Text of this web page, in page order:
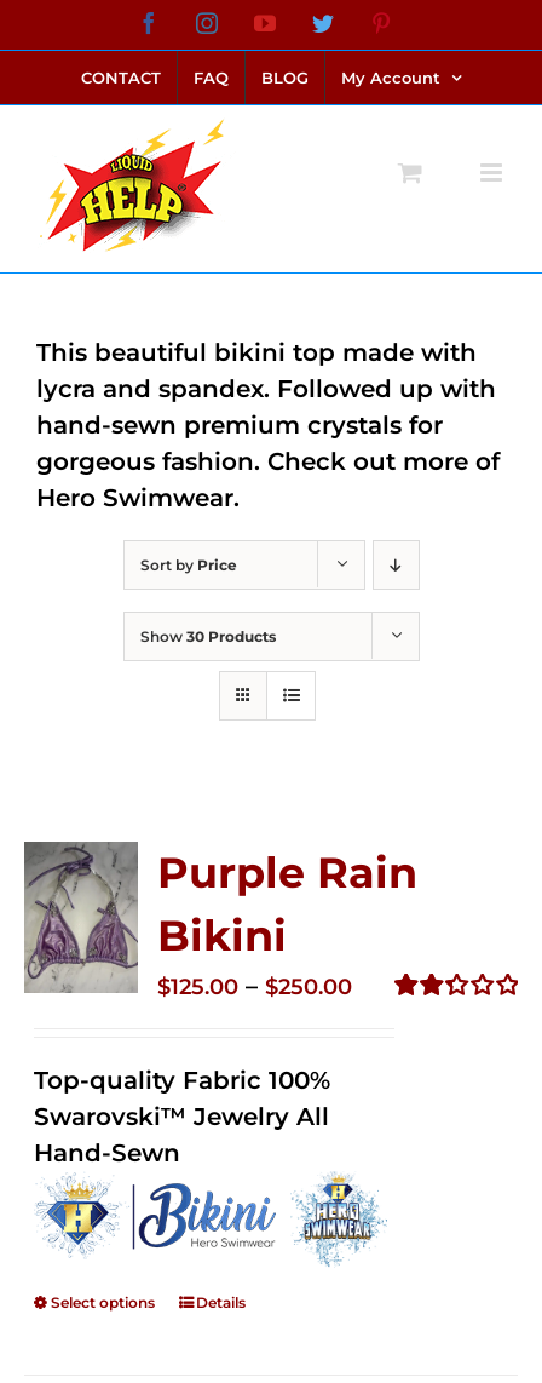
to
content
FacebookInstagramYouTubeTwitter
CONTACT FAQ BLOG My Account
Sort by Price
Show 30 Products
Purple Rain
Bikini
$125.00 – $250.00Price
Top-quality Fabric 100%
Swarovski™ Jewelry All
Hand-Sewn
Select options Details
This beautiful bikini top made with
lycra and spandex. Followed up with
hand-sewn premium crystals for
gorgeous fashion. Check out more of
Hero Swimwear.